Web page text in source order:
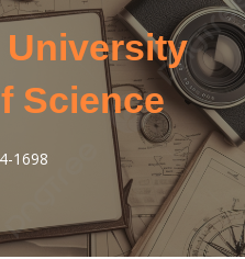
Science
1698